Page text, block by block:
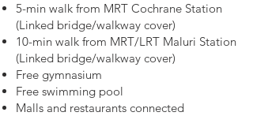
5-min walk from MRT Cochrane Station
(Linked bridge/walkway cover)
10-min walk from MRT/LRT Maluri Station
(Linked bridge/walkway cover)
Free gymnasium
Free swimming pool
Malls and restaurants connected